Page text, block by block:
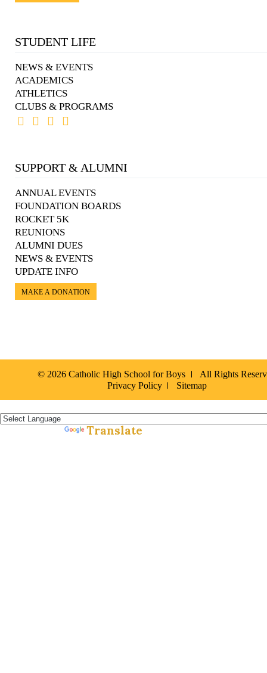
STUDENT LIFE
NEWS & EVENTS
ACADEMICS
ATHLETICS
CLUBS & PROGRAMS
SUPPORT & ALUMNI
ANNUAL EVENTS
FOUNDATION BOARDS
ROCKET 5K
REUNIONS
ALUMNI DUES
NEWS & EVENTS
UPDATE INFO
MAKE A DONATION
© 2026 Catholic High School for Boys
All Rights
Privacy Policy
Sitemap
Translate